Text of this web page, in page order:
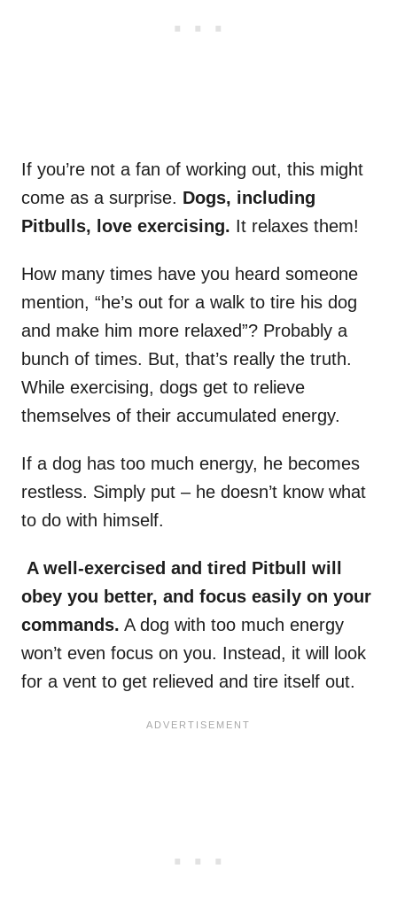
If you’re not a fan of working out, this might
come as a surprise. Dogs, including
Pitbulls, love exercising. It relaxes them!
How many times have you heard someone
mention, “he’s out for a walk to tire his dog
and make him more relaxed”? Probably a
bunch of times. But, that’s really the truth.
While exercising, dogs get to relieve
themselves of their accumulated energy.
If a dog has too much energy, he becomes
restless. Simply put – he doesn’t know what
to do with himself.
A well-exercised and tired Pitbull will
obey you better, and focus easily on your
commands. A dog with too much energy
won’t even focus on you. Instead, it will look
for a vent to get relieved and tire itself out.